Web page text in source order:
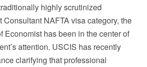
highly scrutinized
Consultant NAFTA visa category, the
Economist has been in the center of
attention. USCIS has recently
clarifying that professional